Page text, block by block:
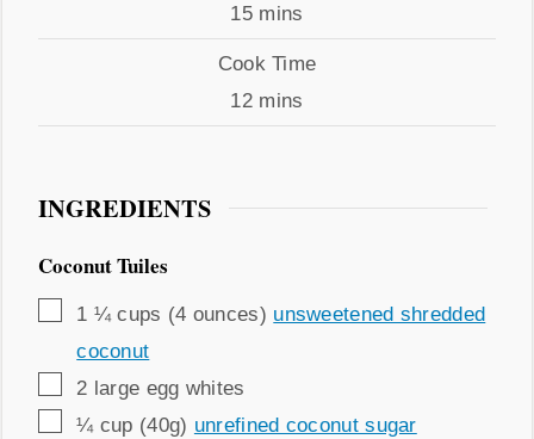
15minutes
mins
Cook Time
12minutes
mins
INGREDIENTS
Coconut Tuiles
▢
1 ¼ cups (4 ounces) unsweetened shredded
coconut
▢
2 large egg whites
▢
¼ cup (40g) unrefined coconut sugar